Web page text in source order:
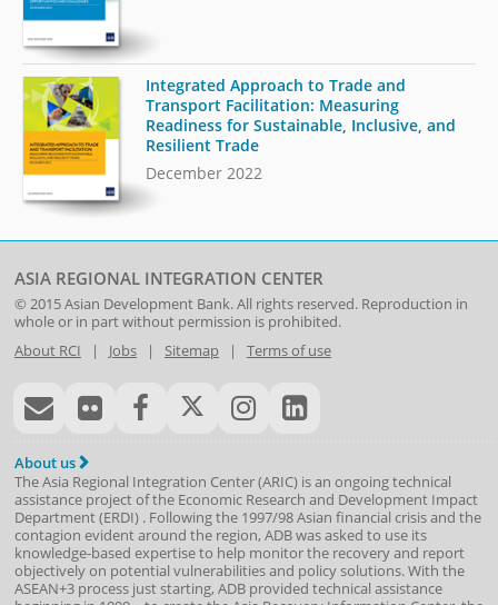
Integrated Approach to Trade and
Transport Facilitation: Measuring
Readiness for Sustainable, Inclusive, and
Resilient Trade
December 2022
ASIA REGIONAL INTEGRATION CENTER
© 2015Asian Development Bank. All rights reserved. Reproduction in
whole or in part without permission is prohibited.
About RCI | Jobs| Sitemap| Terms of use
About us
The Asia Regional Integration Center (ARIC) is an ongoing technical
assistance project of the Economic Research and Development Impact
Department(ERDI) . Following the 1997/98 Asian financial crisis and the
contagion evident around the region, ADB was asked to use its
knowledge-based expertise to help monitor the recovery and report
objectively on potential vulnerabilities and policy solutions. With the
ASEAN+3 process just starting, ADB provided technical assistance